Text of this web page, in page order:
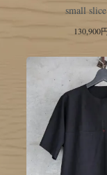
small
130,900